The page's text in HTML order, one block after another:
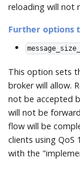
reloading will not
Further options
This option sets
broker will allow.
not be accepted
will not be
flow will be
clients using QoS
with the